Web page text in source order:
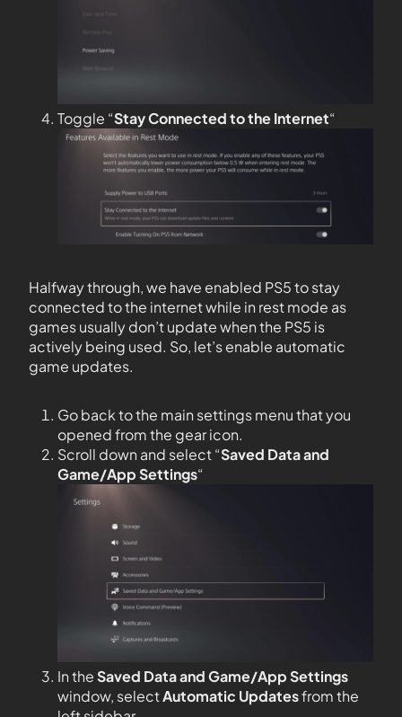
Toggle “Stay Connected to theInternet“
Halfway through, we have enabled PS5 to stay
connected to the internet while in rest mode as
games usually don’t update when the PS5 is
actively being used. So, let’s enable automatic
game updates.
Go back to the main settings menu that you
opened from the gear icon.
Scroll down and select “Saved Data and
Game/App Settings“
In theSaved Data and Game/App Settings
window, selectAutomatic Updatesfrom the